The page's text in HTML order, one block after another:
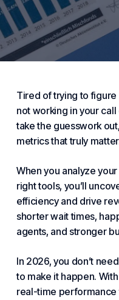
Tired of trying to figure
not working in your
take the guesswork
metrics that truly
When you analyze
right tools, you’ll
efficiency and drive
shorter wait times,
agents, and stronger
In 2026, you don’t
to make it happen.
real-time